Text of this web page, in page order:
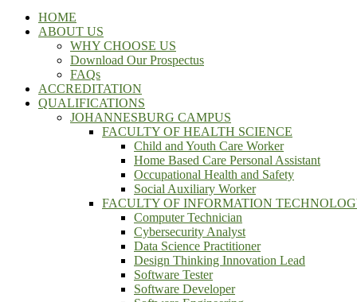
HOME
ABOUT US
WHY CHOOSE US
Download Our Prospectus
FAQs
ACCREDITATION
QUALIFICATIONS
JOHANNESBURG CAMPUS
FACULTY OF HEALTH SCIENCE
Child and Youth Care Worker
Home Based Care Personal Assistant
Occupational Health and Safety
Social Auxiliary Worker
FACULTY OF INFORMATION
Computer Technician
Cybersecurity Analyst
Data Science Practitioner
Design Thinking Innovation Lead
Software Tester
Software Developer